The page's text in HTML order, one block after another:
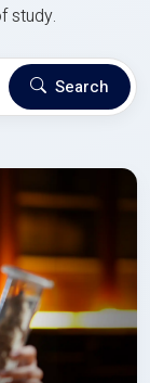
study.
Search